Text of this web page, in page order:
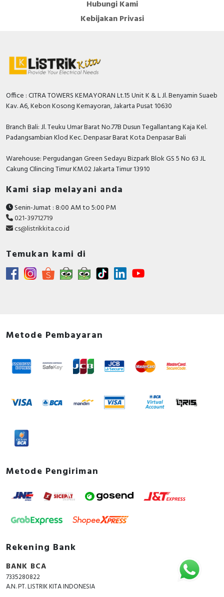
Hubungi Kami
Kebijakan Privasi
Office : CITRA TOWERS KEMAYORAN Lt.15 Unit K & L Jl. Benyamin Suaeb
Kav. A6, Kebon Kosong Kemayoran, Jakarta Pusat 10630
Branch Bali: Jl. Teuku Umar Barat No.77B Dusun Tegallantang Kaja Kel.
Padangsambian Klod Kec. Denpasar Barat Kota Denpasar Bali
Warehouse: Pergudangan Green Sedayu Bizpark Blok GS 5 No 63 JL
Cakung CIlincing Timur KM.02 Jakarta Timur 13910
Kami siap melayani anda
Senin-Jumat : 8:00 AM to 5:00 PM
021-39712719
cs@listrikkita.co.id
Temukan kami di
Metode Pembayaran
Metode Pengiriman
Rekening Bank
BANK BCA
7335280822
A.N. PT. LISTRIK KITA INDONESIA